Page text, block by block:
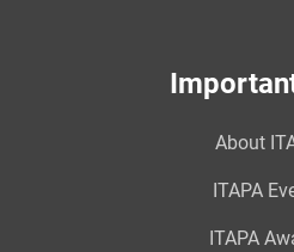
About
ITAPA
ITAPA